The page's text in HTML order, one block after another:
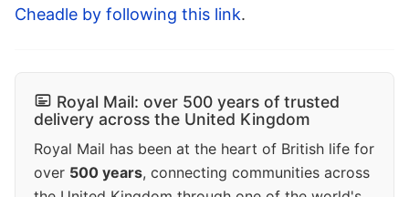
Cheadle by following this link.
Royal Mail: over 500 years of trusted
delivery across the United Kingdom
Royal Mail has been at the heart of British life for
over 500 years, connecting communities across